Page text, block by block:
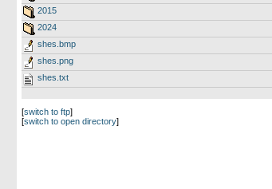
2015
2024
shes.bmp
shes.png
shes.txt
[switch to ftp]
[switch to open directory]